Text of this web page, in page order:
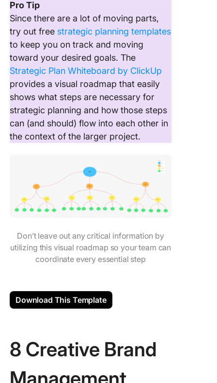
Pro Tip
Since there are a lot of moving parts,
try out free strategic planning templates
to keep you on track and moving
toward your desired goals. The
Strategic Plan Whiteboard by ClickUp
provides a visual roadmap that easily
shows what steps are necessary for
strategic planning and how those steps
can (and should) flow into each other in
the context of the larger project.
Don’t leave out any critical information by
utilizing this visual roadmap so your team can
coordinate every essential step
Download This Template
8 Creative Brand